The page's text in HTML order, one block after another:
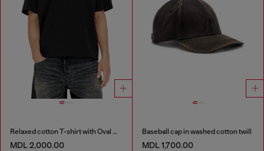
Relaxed cotton T-shirt with Oval D embroidery
MDL 2,000.00
Baseball cap in washed cotton twill
MDL 1,700.00